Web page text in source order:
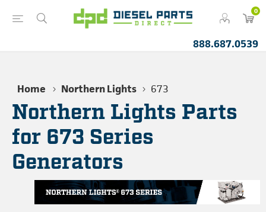
0
888.687.0539
Home Northern Lights 673
Northern Lights Parts
for 673 Series
Generators